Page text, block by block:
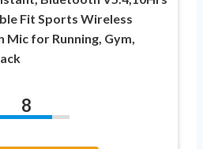
Fit Sports Wireless
for Running, Gym,
8